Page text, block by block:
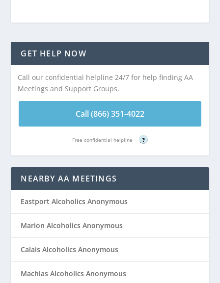
GET HELP NOW
Call our confidential helpline 24/7 for help finding AA
Meetings and Support Groups.
Call (866) 351-4022
Free confidential helpline ?
NEARBY AA MEETINGS
Eastport Alcoholics Anonymous
Marion Alcoholics Anonymous
Calais Alcoholics Anonymous
Machias Alcoholics Anonymous